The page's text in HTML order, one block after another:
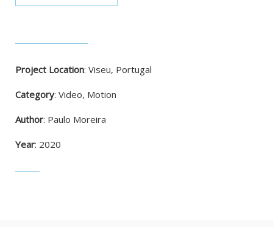
Project Location: Viseu, Portugal
Category: Video, Motion
Author: Paulo Moreira
Year: 2020